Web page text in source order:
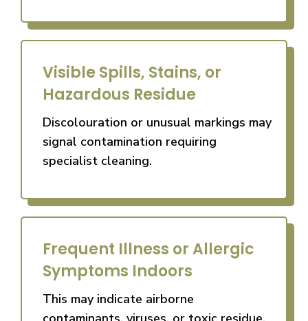
Visible Spills, Stains, or
Hazardous Residue
Discolouration or unusual markings may
signal contamination requiring
specialist cleaning.
Frequent Illness or Allergic
Symptoms Indoors
This may indicate airborne